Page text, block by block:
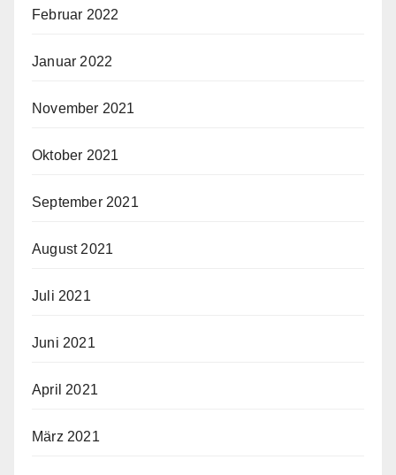
Februar 2022
Januar 2022
November 2021
Oktober 2021
September 2021
August 2021
Juli 2021
Juni 2021
April 2021
März 2021